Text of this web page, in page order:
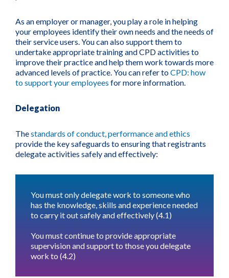
As an employer or manager, you play a role in helping
your employees identify their own needs and the needs of
their service users. You can also support them to
undertake appropriate training and CPD activities to
improve their practice and help them work towards more
advanced levels of practice. You can refer toCPD: how
to support your employees for more information.
Delegation
Thestandards of conduct, performance and ethics
provide the key safeguards to ensuring that registrants
delegate activities safely and effectively:
You must only delegate work to someone who
has the knowledge, skills and experience needed
to carry it out safely and effectively (4.1)
You must continue to provide appropriate
supervision and support to those you delegate
work to (4.2)